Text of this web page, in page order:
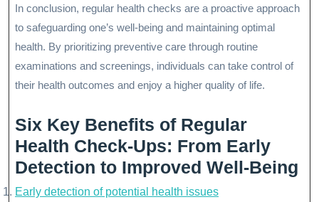
In conclusion, regular health checks are a proactive approach
to safeguarding one’s well-being and maintaining optimal
health. By prioritizing preventive care through routine
examinations and screenings, individuals can take control of
their health outcomes and enjoy a higher quality of life.
Six Key Benefits of Regular
Health Check-Ups: From Early
Detection to Improved Well-Being
Early detection of potential health issues